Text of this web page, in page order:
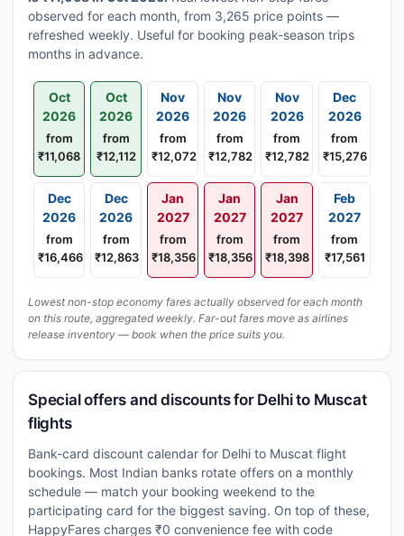
observed for each month, from 3,265 price points —
refreshed weekly. Useful for booking peak-season trips
months in advance.
Oct
2026
from
₹11,068
Oct
2026
from
₹12,112
Nov
2026
from
₹12,072
Nov
2026
from
₹12,782
Nov
2026
from
₹12,782
Dec
2026
from
₹15,276
Dec
2026
from
₹16,466
Dec
2026
from
₹12,863
Jan
2027
from
₹18,356
Jan
2027
from
₹18,356
Jan
2027
from
₹18,398
Feb
2027
from
₹17,561
Lowest non-stop economy fares actually observed for each month
on this route, aggregated weekly. Far-out fares move as airlines
release inventory — book when the price suits you.
Special offers and discounts for Delhi to Muscat
flights
Bank-card discount calendar for Delhi to Muscat flight
bookings. Most Indian banks rotate offers on a monthly
schedule — match your booking weekend to the
participating card for the biggest saving. On top of these,
HappyFares charges ₹0 convenience fee with code